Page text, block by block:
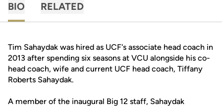
BIO RELATED
Tim Sahaydak was hired as UCF's associate head coach in
2013 after spending six seasons at VCU alongside his co-
head coach, wife and current UCF head coach, Tiffany
Roberts Sahaydak.
A member of the inaugural Big 12 staff, Sahaydak